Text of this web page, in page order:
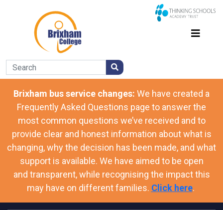
Brixham bus service changes: We have created a
Frequently Asked Questions page to answer the
most common questions we’ve received and to
provide clear and honest information about what is
changing, why the decision has been made, and what
support is available. We have aimed to be open
and transparent, while recognising the impact this
may have on different families. Click here.